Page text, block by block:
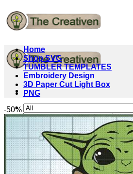
Search
for:
Cart /$0.00
Home
Shop SVG
TUMBLER TEMPLATES
Embroidery Design
3D Paper Cut Light Box
PNG
-50%